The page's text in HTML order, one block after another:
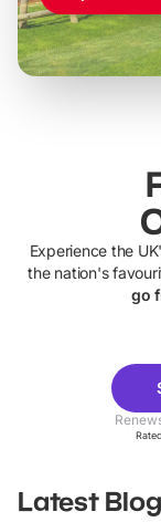
Experience the
the nation's
go
Parks
Latest